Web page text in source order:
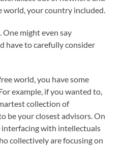
world, your country included.
One might even say
have to carefully consider
world, you have some
example, if you wanted to,
collection of
be your closest advisors. On
interfacing with intellectuals
collectively are focusing on